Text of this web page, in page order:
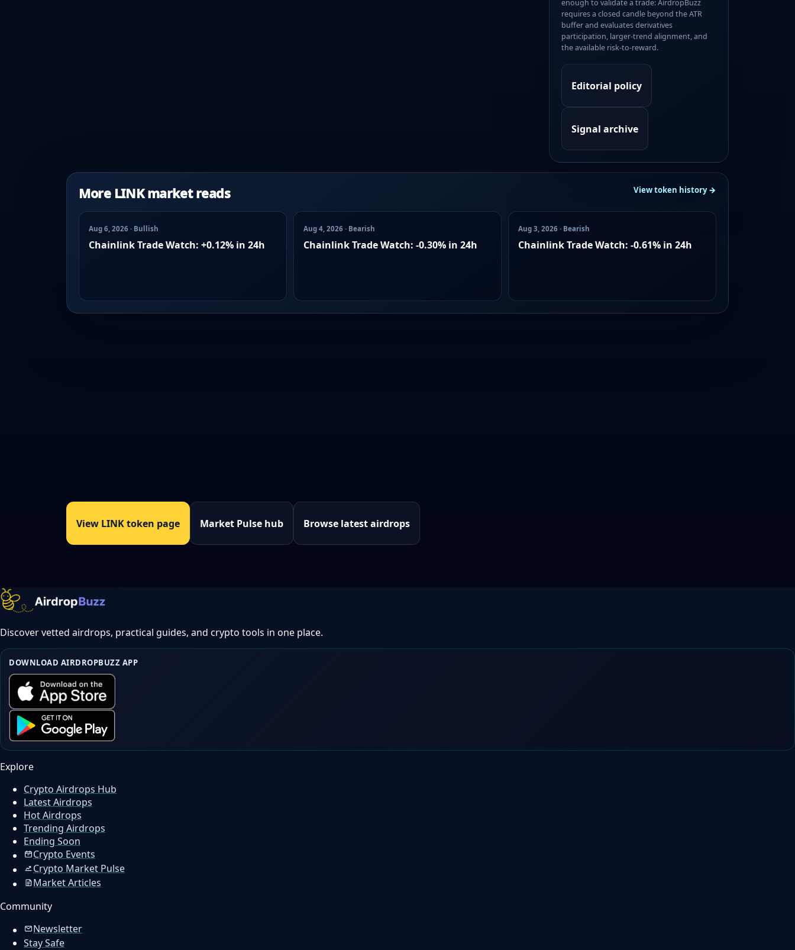
enough to validate a trade: AirdropBuzz
requires a closed candle beyond the ATR
buffer and evaluates derivatives
participation, larger-trend alignment, and
the available risk-to-reward.
Editorial policy
Signal archive
More LINK market reads View token history →
Aug 6, 2026 · Bullish
Chainlink Trade Watch: +0.12% in 24h
Aug 4, 2026 · Bearish
Chainlink Trade Watch: -0.30% in 24h
Aug 3, 2026 · Bearish
Chainlink Trade Watch: -0.61% in 24h
View LINK token page Market Pulse hub Browse latest airdrops
Discover vetted airdrops, practical guides, and crypto tools in one place.
DOWNLOAD AIRDROPBUZZ APP
Explore
Crypto Airdrops Hub
Latest Airdrops
Hot Airdrops
Trending Airdrops
Ending Soon
Crypto Events
Crypto Market Pulse
Market Articles
Community
Newsletter
Stay Safe